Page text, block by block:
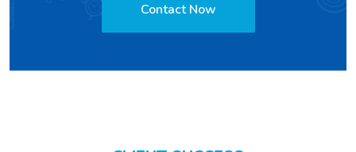
Contact Now